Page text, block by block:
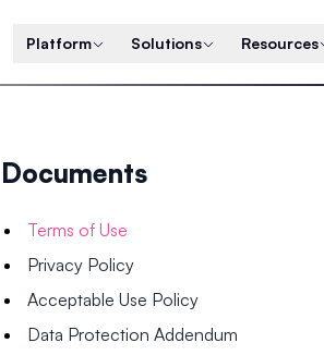
Platform Solutions Resources
Documents
Terms of Use
Privacy Policy
Acceptable Use Policy
Data Protection Addendum